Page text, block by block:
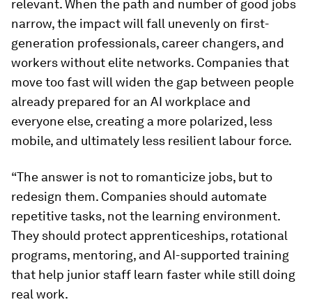
relevant. When the path and number of good jobs
narrow, the impact will fall unevenly on first-
generation professionals, career changers, and
workers without elite networks. Companies that
move too fast will widen the gap between people
already prepared for an AI workplace and
everyone else, creating a more polarized, less
mobile, and ultimately less resilient labour force.
“The answer is not to romanticize jobs, but to
redesign them. Companies should automate
repetitive tasks, not the learning environment.
They should protect apprenticeships, rotational
programs, mentoring, and AI-supported training
that help junior staff learn faster while still doing
real work.